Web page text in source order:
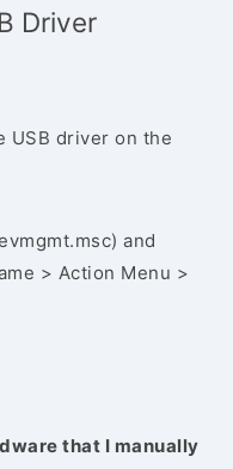
Driver
USB driver on the
and
> Action Menu >
that I manually